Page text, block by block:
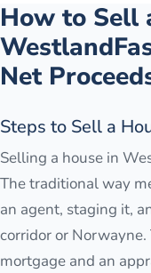
How to Sell
Westland
Net
Steps to Sell a
Selling a house in
The traditional way
an agent, staging it,
corridor or
mortgage and an